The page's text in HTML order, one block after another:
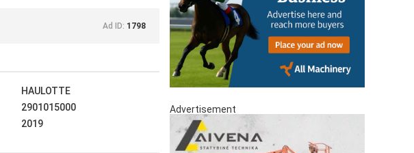
Ad ID: 1798
HAULOTTE
2901015000
2019
Advertisement